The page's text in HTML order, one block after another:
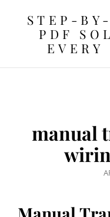
STEP-
PDF
EVERY
manual